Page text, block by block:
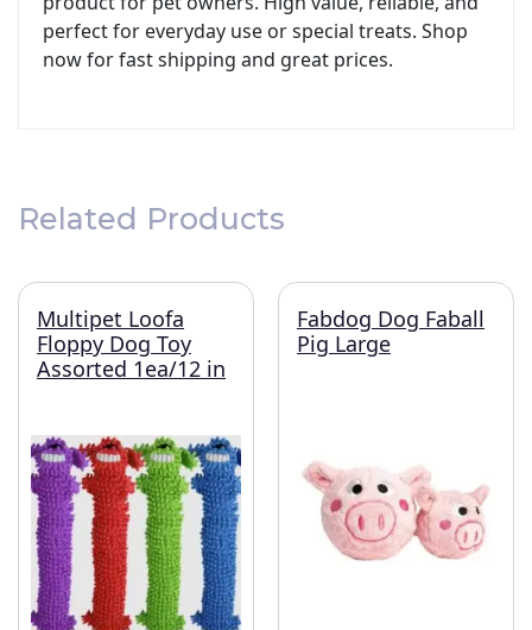
perfect for everyday use or special treats. Shop
now for fast shipping and great prices.
Related Products
Multipet Loofa
Floppy Dog Toy
Assorted 1ea/12 in
Fabdog Dog Faball
Pig Large